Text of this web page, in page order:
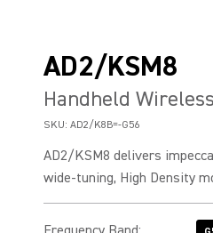
AD2/KSM8
Handheld
SKU: AD2/K8B=-G56
AD2/KSM8 delivers
wide-tuning, High Density